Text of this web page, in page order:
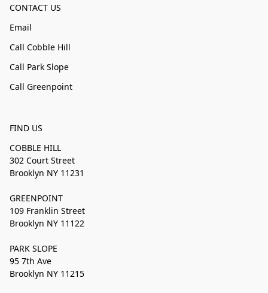
CONTACT US
Email
Call Cobble Hill
Call Park Slope
Call Greenpoint
FIND US
COBBLE HILL
302 Court Street
Brooklyn NY 11231
GREENPOINT
109 Franklin Street
Brooklyn NY 11122
PARK SLOPE
95 7th Ave
Brooklyn NY 11215